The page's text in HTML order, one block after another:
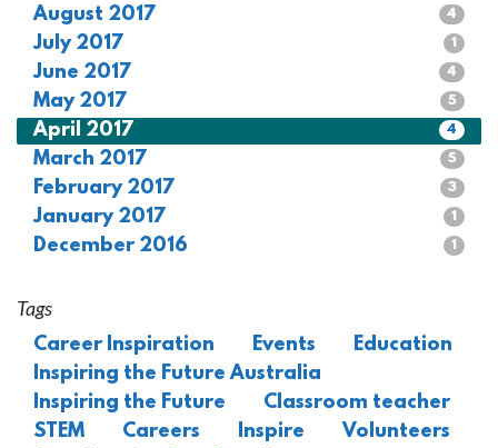
August 2017 4
July 2017 1
June 2017 4
May 2017 5
April 2017 4
March 2017 5
February 2017 3
January 2017 1
December 2016 1
Tags
Career Inspiration Events
Education
Inspiring the Future Australia
Inspiring the Future
Classroom teacher
STEM
Careers Inspire
Volunteers